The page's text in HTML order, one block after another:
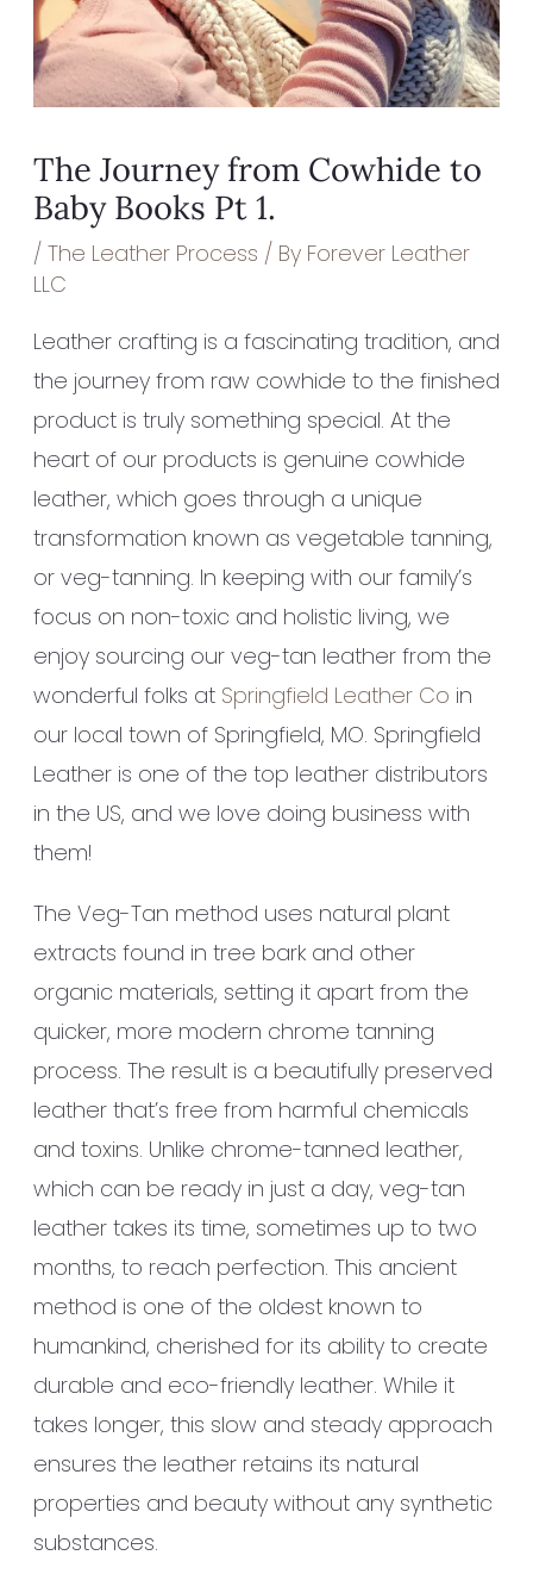
The Journey from Cowhide to
Baby Books Pt 1.
/ The Leather Process / By Forever Leather
LLC
Leather crafting is a fascinating tradition, and
the journey from raw cowhide to the finished
product is truly something special. At the
heart of our products is genuine cowhide
leather, which goes through a unique
transformation known as vegetable tanning,
or veg-tanning. In keeping with our family’s
focus on non-toxic and holistic living, we
enjoy sourcing our veg-tan leather from the
wonderful folks at Springfield Leather Co in
our local town of Springfield, MO. Springfield
Leather is one of the top leather distributors
in the US, and we love doing business with
them!
The Veg-Tan method uses natural plant
extracts found in tree bark and other
organic materials, setting it apart from the
quicker, more modern chrome tanning
process. The result is a beautifully preserved
leather that’s free from harmful chemicals
and toxins. Unlike chrome-tanned leather,
which can be ready in just a day, veg-tan
leather takes its time, sometimes up to two
months, to reach perfection. This ancient
method is one of the oldest known to
humankind, cherished for its ability to create
durable and eco-friendly leather. While it
takes longer, this slow and steady approach
ensures the leather retains its natural
properties and beauty without any synthetic
substances.